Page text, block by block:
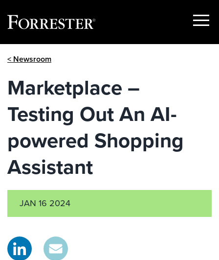
Show
< Newsroom
Marketplace –
Testing Out An AI-
powered Shopping
Assistant
JAN 16 2024